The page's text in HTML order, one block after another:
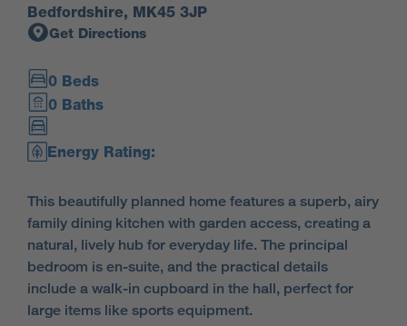
Bedfordshire, MK45 3JP
Get Directions
0 Beds
0 Baths
Energy Rating:
This beautifully planned home features a superb, airy
family dining kitchen with garden access, creating a
natural, lively hub for everyday life. The principal
bedroom is en-suite, and the practical details
include a walk-in cupboard in the hall, perfect for
large items like sports equipment.